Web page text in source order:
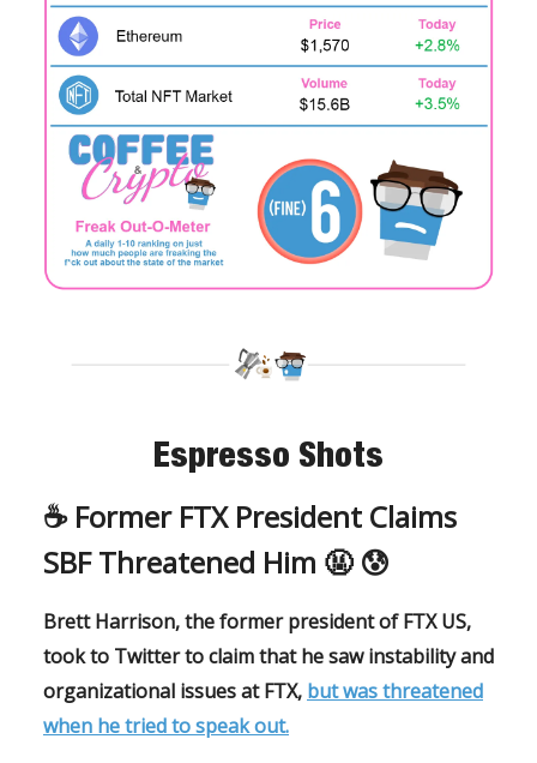
Espresso Shots
☕️ Former FTX President Claims
SBF Threatened Him 🤬 😰
Brett Harrison, the former president of FTX US,
took to Twitter to claim that he saw instability and
organizational issues at FTX, but was threatened
when he tried to speak out.